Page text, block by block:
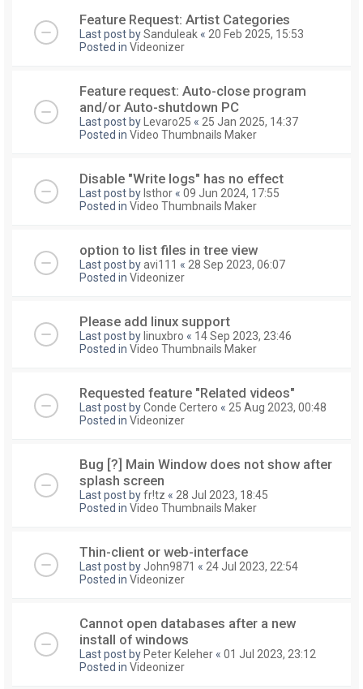
Feature Request: Artist Categories
Last post bySanduleak « 20 Feb 2025, 15:53
Posted in Videonizer
Feature request: Auto-close program
and/or Auto-shutdown PC
Last post by Levaro25 « 25 Jan 2025, 14:37
Posted in Video Thumbnails Maker
Disable "Write logs" has no effect
Last post by Isthor « 09 Jun 2024, 17:55
Posted in Video Thumbnails Maker
option to list files in tree view
Last post byavi111 « 28 Sep 2023, 06:07
Posted in Videonizer
Please add linux support
Last post by linuxbro « 14 Sep 2023, 23:46
Posted in Video Thumbnails Maker
Requested feature "Related videos"
Last post byConde Certero « 25 Aug 2023, 00:48
Posted in Videonizer
Bug [?] Main Window does not show after
splash screen
Last post byfr!tz « 28 Jul 2023, 18:45
Posted in Video Thumbnails Maker
Thin-client or web-interface
Last post by John9871 « 24 Jul 2023, 22:54
Posted in Videonizer
Cannot open databases after a new
install of windows
Last post by Peter Keleher « 01 Jul 2023, 23:12
Posted in Videonizer